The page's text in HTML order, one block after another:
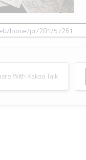
With Kakao Talk